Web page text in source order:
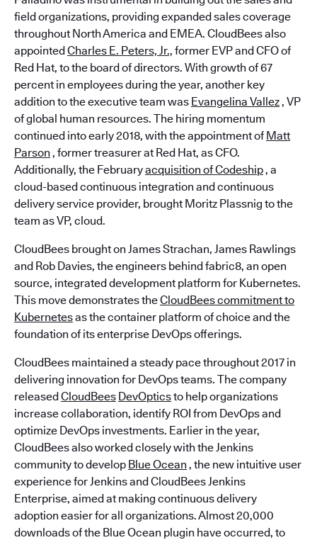
field organizations, providing expanded sales coverage
throughout North America and EMEA. CloudBees also
appointedCharles E. Peters, Jr., former EVP and CFO of
Red Hat, to the board of directors. With growth of 67
percent in employees during the year, another key
addition to the executive team was Evangelina Vallez, VP
of global human resources. The hiring momentum
continued into early 2018, with the appointment of Matt
Parson , former treasurer at Red Hat, as CFO.
Additionally, the Februaryacquisition of Codeship, a
cloud-based continuous integration and continuous
delivery service provider, brought Moritz Plassnig to the
team as VP, cloud.
CloudBees brought on James Strachan, James Rawlings
and Rob Davies, the engineers behind fabric8, an open
source, integrated development platform for Kubernetes.
This move demonstrates theCloudBees commitment to
Kubernetesas the container platform of choice and the
foundation of its enterprise DevOps offerings.
CloudBees maintained a steady pace throughout 2017 in
delivering innovation for DevOps teams. The company
releasedCloudBees DevOpticsto help organizations
increase collaboration, identify ROI from DevOps and
optimize DevOps investments. Earlier in the year,
CloudBees also worked closely with the Jenkins
community to develop Blue Ocean , the new intuitive user
experience for Jenkins and CloudBees Jenkins
Enterprise, aimed at making continuous delivery
adoption easier for all organizations. Almost 20,000
downloads of the Blue Ocean plugin have occurred, to